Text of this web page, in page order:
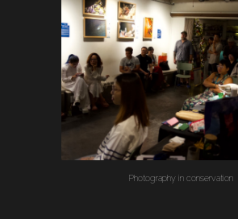
Photography in conservation